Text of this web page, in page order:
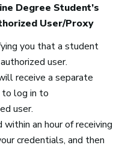
Degree Student’s
User/Proxy
you that a student
user.
receive a separate
log in to
user.
an hour of receiving
credentials, and then